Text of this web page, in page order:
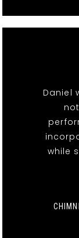
Daniel
while